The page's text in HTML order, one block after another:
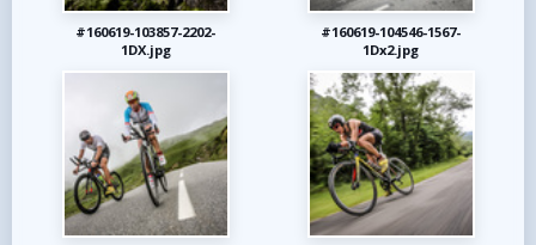
#160619-103857-2202-
1DX.jpg
#160619-104546-1567-
1Dx2.jpg